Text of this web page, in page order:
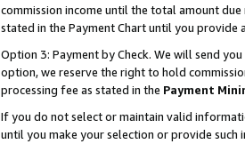
commission income until the total amount
stated in the Payment Chart until you provide
Option 3: Payment by Check. We will send
option, we reserve the right to hold
processing fee as stated in the Payment
If you do not select or maintain valid
until you make your selection or provide such